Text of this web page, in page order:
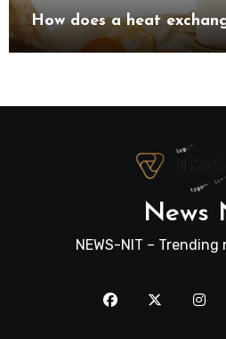
How does a heat
News
NEWS-NIT –